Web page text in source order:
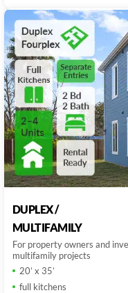
DUPLEX /
MULTIFAMILY
For property owners and
multifamily projects
20’ x 35’
full kitchens